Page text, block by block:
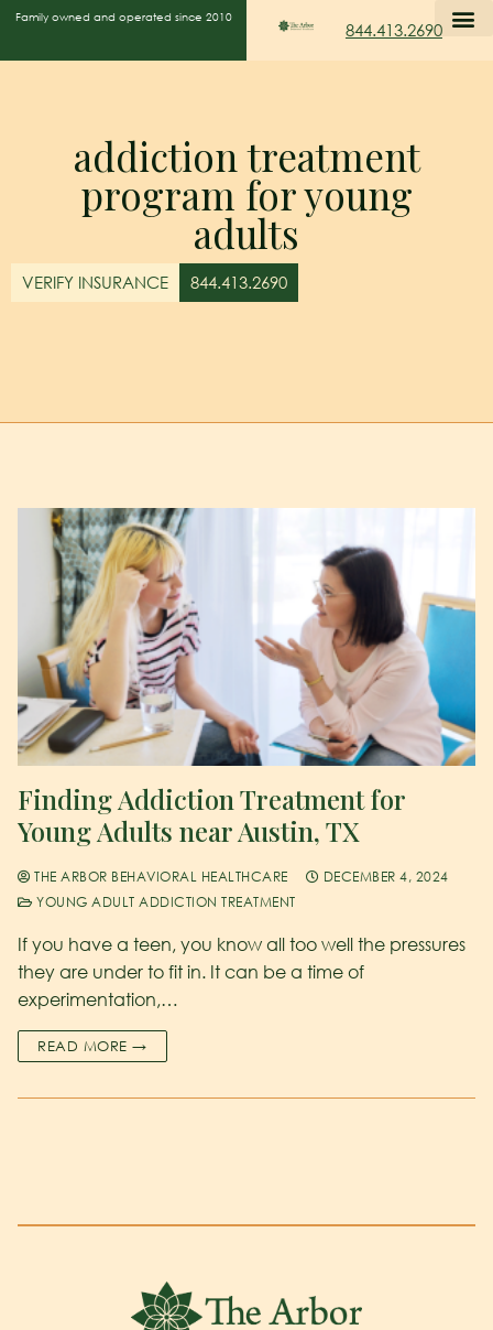
Family owned and operated since 2010
844.413.2690
addiction treatment
program for young
adults
VERIFY INSURANCE 844.413.2690
Finding Addiction Treatment for
Young Adults near Austin, TX
THE ARBOR BEHAVIORAL HEALTHCARE
DECEMBER 4, 2024
YOUNG ADULT ADDICTION TREATMENT
If you have a teen, you know all too well the pressures
they are under to fit in. It can be a time of
experimentation,…
READ MORE →